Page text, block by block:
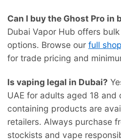
Can I buy the Ghost Pro in
Dubai Vapor Hub offers
options. Browse our full shop
for trade pricing and
Is vaping legal in Dubai?
UAE for adults aged 18 and
containing products are
retailers. Always purchase
stockists and vape